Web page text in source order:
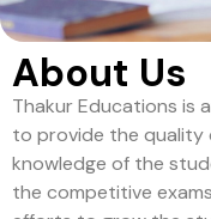
About Us
Thakur Educations is
to provide the quality
knowledge of the
the competitive